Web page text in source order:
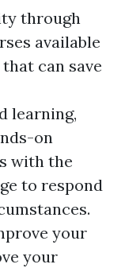
through
available
can save
learning,
on
with the
to respond
your
your